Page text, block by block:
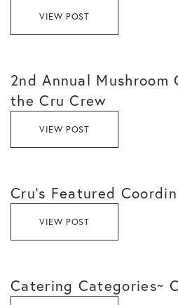
VIEW POST
2nd Annual
the Cru Crew
VIEW POST
Cru’s Featured
VIEW POST
Catering Categories~